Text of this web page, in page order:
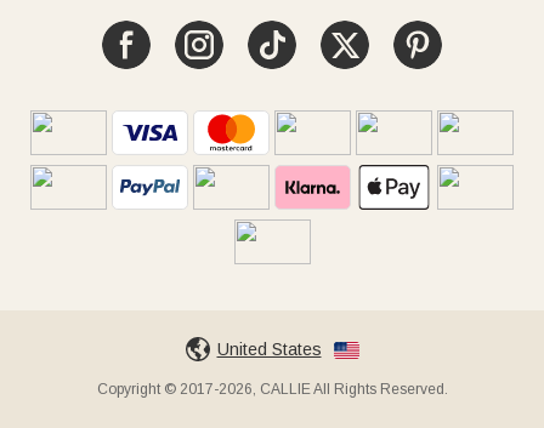
United States
Copyright © 2017-2026, CALLIE All Rights Reserved.